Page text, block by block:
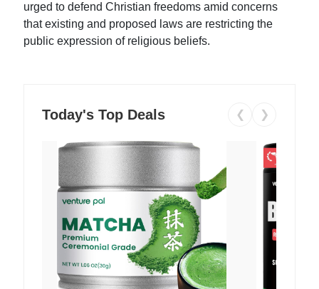
urged to defend Christian freedoms amid concerns
that existing and proposed laws are restricting the
public expression of religious beliefs.
Today's Top Deals ❮ ❯